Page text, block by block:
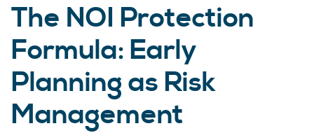
The NOI Protection
Formula: Early
Planning as Risk
Management